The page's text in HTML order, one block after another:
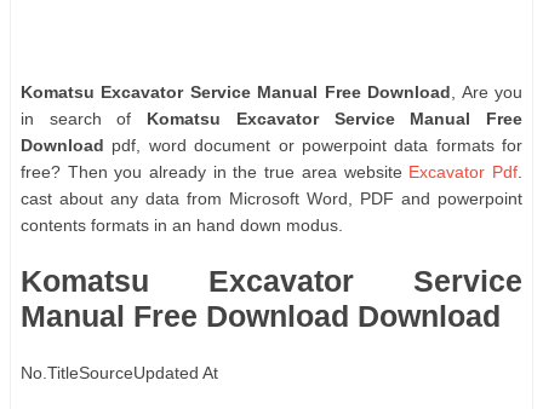
Komatsu Excavator Service Manual Free Download , Are you
in search of Komatsu Excavator Service Manual Free
Download pdf, word document or powerpoint data formats for
free? Then you already in the true area website Excavator Pdf
cast about any data from Microsoft Word, PDF and powerpoint
contents formats in an hand down modus.
Komatsu Excavator Service
Manual Free Download Download
No. TitleSourceUpdated At